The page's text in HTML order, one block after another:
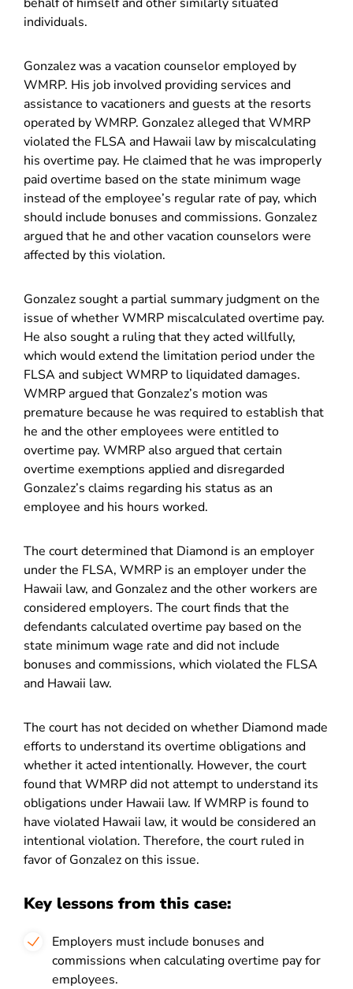
individuals.
Gonzalez was a vacation counselor employed by
WMRP. His job involved providing services and
assistance to vacationers and guests at the resorts
operated by WMRP. Gonzalez alleged that WMRP
violated the FLSA and Hawaii law by miscalculating
his overtime pay. He claimed that he was improperly
paid overtime based on the state minimum wage
instead of the employee’s regular rate of pay, which
should include bonuses and commissions. Gonzalez
argued that he and other vacation counselors were
affected by this violation.
Gonzalez sought a partial summary judgment on the
issue of whether WMRP miscalculated overtime pay.
He also sought a ruling that they acted willfully,
which would extend the limitation period under the
FLSA and subject WMRP to liquidated damages.
WMRP argued that Gonzalez’s motion was
premature because he was required to establish that
he and the other employees were entitled to
overtime pay. WMRP also argued that certain
overtime exemptions applied and disregarded
Gonzalez’s claims regarding his status as an
employee and his hours worked.
The court determined that Diamond is an employer
under the FLSA, WMRP is an employer under the
Hawaii law, and Gonzalez and the other workers are
considered employers. The court finds that the
defendants calculated overtime pay based on the
state minimum wage rate and did not include
bonuses and commissions, which violated the FLSA
and Hawaii law.
The court has not decided on whether Diamond made
efforts to understand its overtime obligations and
whether it acted intentionally. However, the court
found that WMRP did not attempt to understand its
obligations under Hawaii law. If WMRP is found to
have violated Hawaii law, it would be considered an
intentional violation. Therefore, the court ruled in
favor of Gonzalez on this issue.
Key lessons from this case:
Employers must include bonuses and
commissions when calculating overtime pay for
employees.